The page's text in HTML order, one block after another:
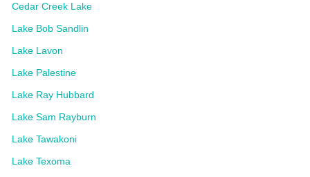
Cedar Creek Lake
Lake Bob Sandlin
Lake Lavon
Lake Palestine
Lake Ray Hubbard
Lake Sam Rayburn
Lake Tawakoni
Lake Texoma